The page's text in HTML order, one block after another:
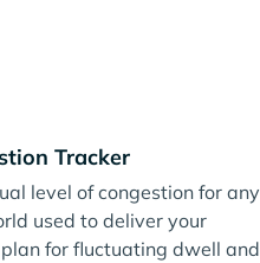
Tracker
level of congestion for any
used to deliver your
for fluctuating dwell and